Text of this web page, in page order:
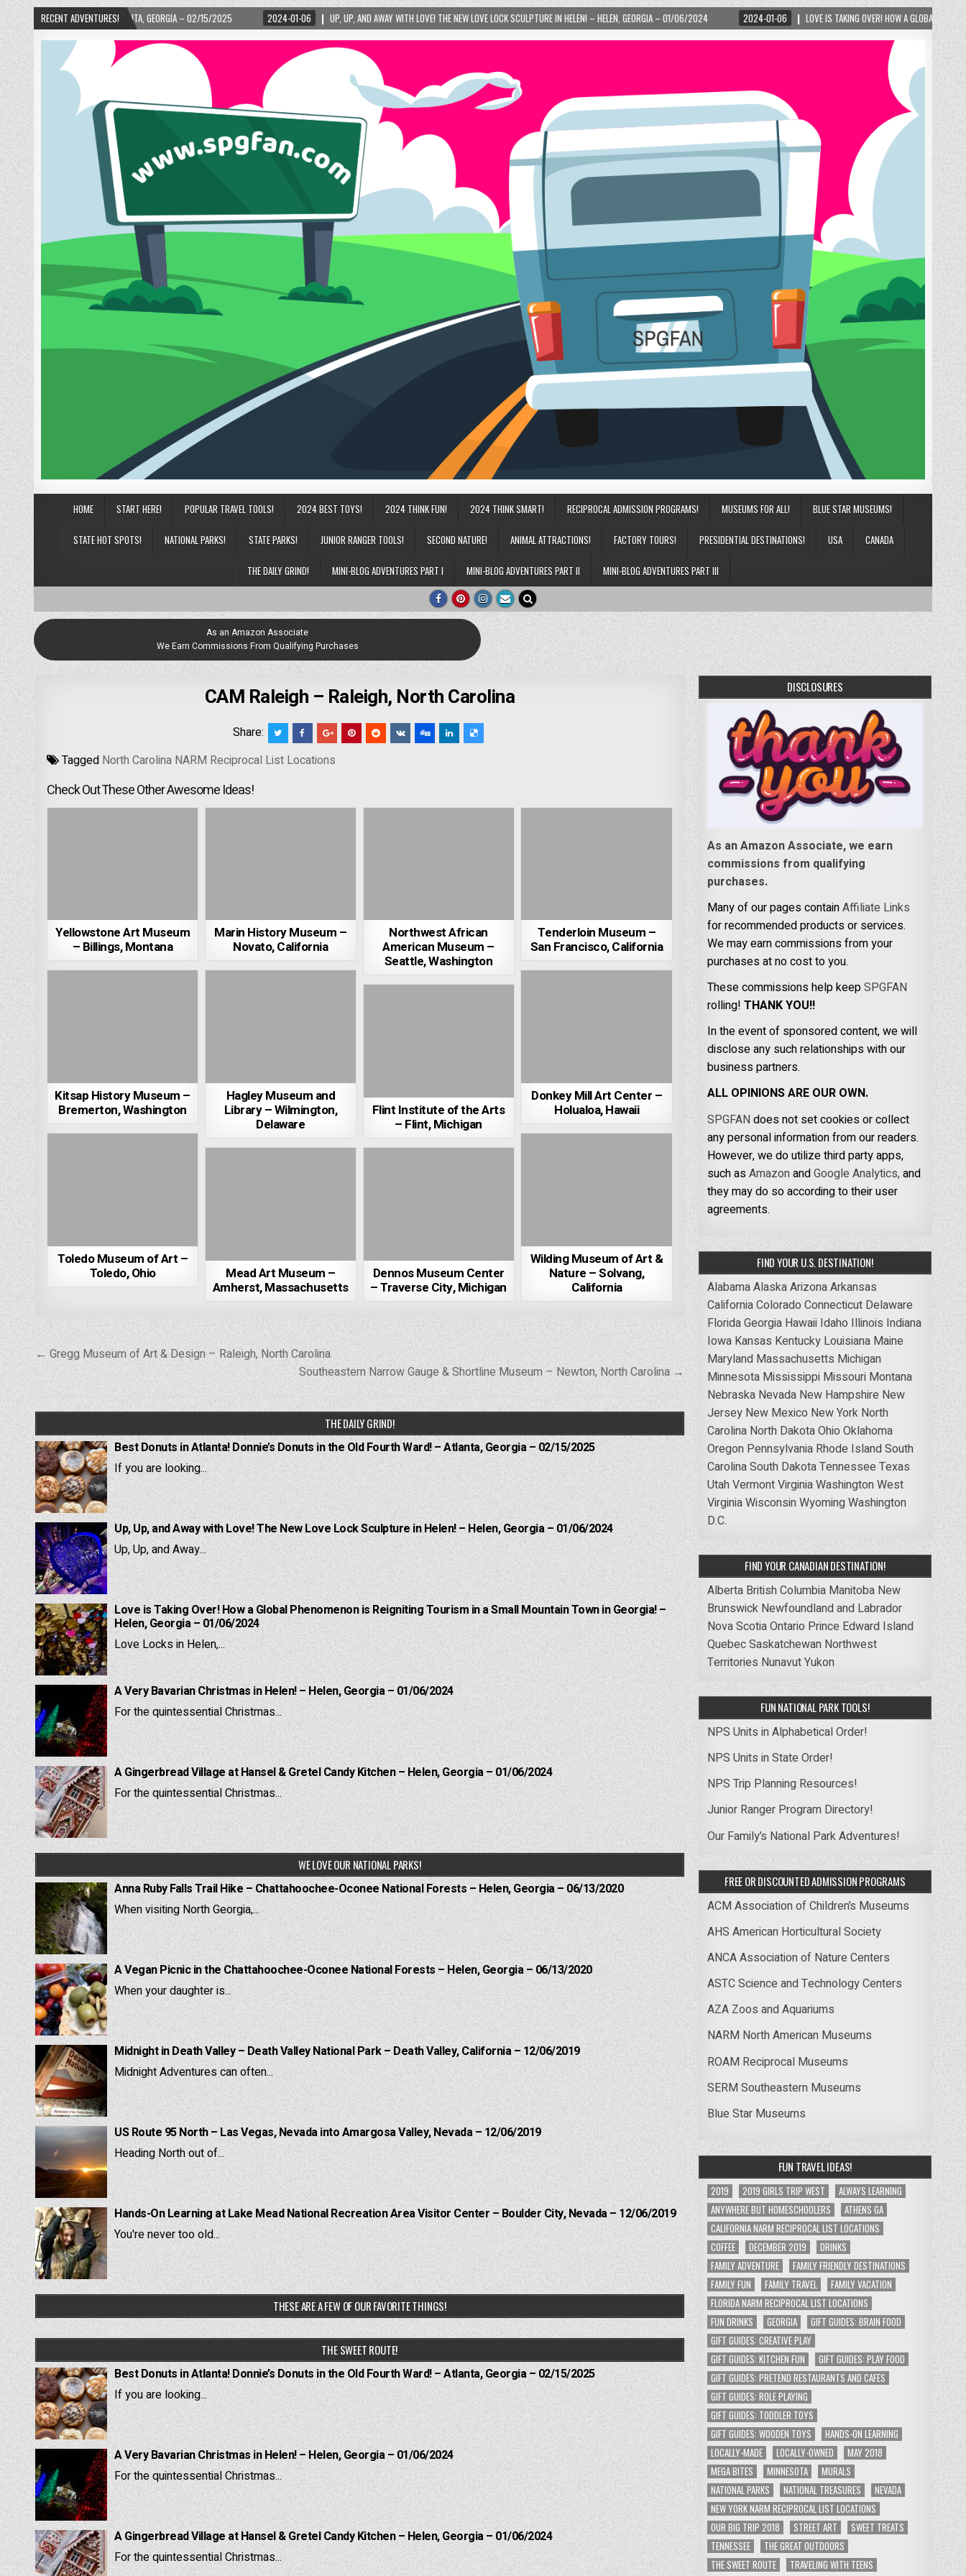
RECENT ADVENTURES!
– ATLANTA, GEORGIA – 02/15/2025 2024-01-06 UP, UP, AND AWAY WITH LOVE! THE NEW LOVE LOCK SCULPTURE IN HELEN! – HELEN, GEORGIA – 01/06/2024 2024-01-06 LOVE IS TAKING OVER! HOW A GLOBAL PHENOMENON IS REIGNITING
HOME START HERE! POPULAR TRAVEL TOOLS! 2024 BEST TOYS! 2024 THINK FUN! 2024 THINK SMART! RECIPROCAL ADMISSION PROGRAMS! MUSEUMS FOR ALL! BLUE STAR MUSEUMS!
STATE HOT SPOTS! NATIONAL PARKS! STATE PARKS! JUNIOR RANGER TOOLS! SECOND NATURE! ANIMAL ATTRACTIONS! FACTORY TOURS! PRESIDENTIAL DESTINATIONS! USA CANADA
THE DAILY GRIND! MINI-BLOG ADVENTURES PART I MINI-BLOG ADVENTURES PART II MINI-BLOG ADVENTURES PART III
As an Amazon Associate
We Earn Commissions From Qualifying Purchases
CAM Raleigh – Raleigh, North Carolina
Share:
Tagged North Carolina NARM Reciprocal List Locations
Check Out These Other Awesome Ideas!
Yellowstone Art Museum
– Billings, Montana
Marin History Museum –
Novato, California
Northwest African
American Museum –
Seattle, Washington
Tenderloin Museum –
San Francisco, California
Kitsap History Museum –
Bremerton, Washington
Hagley Museum and
Library – Wilmington,
Delaware
Donkey Mill Art Center –
Holualoa, Hawaii
Flint Institute of the Arts
– Flint, Michigan
Toledo Museum of Art –
Toledo, Ohio
Wilding Museum of Art &
Nature – Solvang,
California
Mead Art Museum –
Amherst, Massachusetts
Dennos Museum Center
– Traverse City, Michigan
Post
navigation
← Gregg Museum of Art & Design – Raleigh, North Carolina
Southeastern Narrow Gauge & Shortline Museum – Newton, North Carolina →
THE DAILY GRIND!
Best Donuts in Atlanta! Donnie’s Donuts in the Old Fourth Ward! – Atlanta, Georgia – 02/15/2025
If you are looking...
Up, Up, and Away with Love! The New Love Lock Sculpture in Helen! – Helen, Georgia – 01/06/2024
Up, Up, and Away...
Love is Taking Over! How a Global Phenomenon is Reigniting Tourism in a Small Mountain Town in Georgia! –
Helen, Georgia – 01/06/2024
Love Locks in Helen,...
A Very Bavarian Christmas in Helen! – Helen, Georgia – 01/06/2024
For the quintessential Christmas...
A Gingerbread Village at Hansel & Gretel Candy Kitchen – Helen, Georgia – 01/06/2024
For the quintessential Christmas...
WE LOVE OUR NATIONAL PARKS!
Anna Ruby Falls Trail Hike – Chattahoochee-Oconee National Forests – Helen, Georgia – 06/13/2020
When visiting North Georgia,...
A Vegan Picnic in the Chattahoochee-Oconee National Forests – Helen, Georgia – 06/13/2020
When your daughter is...
Midnight in Death Valley – Death Valley National Park – Death Valley, California – 12/06/2019
Midnight Adventures can often...
US Route 95 North – Las Vegas, Nevada into Amargosa Valley, Nevada – 12/06/2019
Heading North out of...
Hands-On Learning at Lake Mead National Recreation Area Visitor Center – Boulder City, Nevada – 12/06/2019
You're never too old...
THESE ARE A FEW OF OUR FAVORITE THINGS!
THE SWEET ROUTE!
Best Donuts in Atlanta! Donnie’s Donuts in the Old Fourth Ward! – Atlanta, Georgia – 02/15/2025
If you are looking...
A Very Bavarian Christmas in Helen! – Helen, Georgia – 01/06/2024
For the quintessential Christmas...
A Gingerbread Village at Hansel & Gretel Candy Kitchen – Helen, Georgia – 01/06/2024
For the quintessential Christmas...
DISCLOSURES
As an Amazon Associate, we earn
commissions from qualifying
purchases.
Many of our pages containAffiliate Links
for recommended products or services.
We may earn commissions from your
purchases at no cost to you.
These commissions help keepSPGFAN
rolling! THANK YOU!!
In the event of sponsored content, we will
disclose any such relationships with our
business partners.
ALL OPINIONS ARE OUR OWN.
SPGFANdoes not set cookies or collect
any personal information from our readers.
However, we do utilize third party apps,
such asAmazonandGoogle Analytics,and
they may do so according to their user
agreements.
FIND YOUR U.S. DESTINATION!
AlabamaAlaskaArizonaArkansas
CaliforniaColorado Connecticut Delaware
FloridaGeorgia Hawaii Idaho Illinois Indiana
Iowa Kansas Kentucky Louisiana Maine
Maryland Massachusetts Michigan
Minnesota Mississippi Missouri Montana
Nebraska Nevada New Hampshire New
Jersey New Mexico New York North
Carolina North DakotaOhio Oklahoma
Oregon Pennsylvania Rhode IslandSouth
CarolinaSouth DakotaTennessee Texas
UtahVermontVirginiaWashingtonWest
VirginiaWisconsinWyomingWashington
D.C.
FIND YOUR CANADIAN DESTINATION!
Alberta British Columbia Manitoba New
Brunswick Newfoundland and Labrador
Nova ScotiaOntario Prince Edward Island
QuebecSaskatchewan Northwest
Territories NunavutYukon
FUN NATIONAL PARK TOOLS!
NPS Units in Alphabetical Order!
NPS Units in State Order!
NPS Trip Planning Resources!
Junior Ranger Program Directory!
Our Family’s National Park Adventures!
FREE OR DISCOUNTED ADMISSION PROGRAMS
ACM Association of Children’s Museums
AHS American Horticultural Society
ANCA Association of Nature Centers
ASTC Science and Technology Centers
AZA Zoos and Aquariums
NARM North American Museums
ROAM Reciprocal Museums
SERM Southeastern Museums
Blue Star Museums
FUN TRAVEL IDEAS!
2019 2019 GIRLS TRIP WEST
ALWAYS LEARNING
ANYWHERE BUT HOMESCHOOLERS
ATHENS GA
CALIFORNIA NARM RECIPROCAL LIST LOCATIONS
COFFEE
DECEMBER 2019
DRINKS
FAMILY ADVENTURE
FAMILY FRIENDLY DESTINATIONS
FAMILY FUN
FAMILY TRAVEL
FAMILY VACATION
FLORIDA NARM RECIPROCAL LIST LOCATIONS
FUN DRINKS
GEORGIA
GIFT GUIDES: BRAIN FOOD
GIFT GUIDES: CREATIVE PLAY
GIFT GUIDES: KITCHEN FUN
GIFT GUIDES: PLAY FOOD
GIFT GUIDES: PRETEND RESTAURANTS AND CAFES
GIFT GUIDES: ROLE PLAYING
GIFT GUIDES: TODDLER TOYS
GIFT GUIDES: WOODEN TOYS
HANDS-ON LEARNING
LOCALLY-MADE
LOCALLY-OWNED
MAY 2018
MEGA BITES
MINNESOTA
MURALS
NATIONAL PARKS
NATIONAL TREASURES
NEVADA
NEW YORK NARM RECIPROCAL LIST LOCATIONS
OUR BIG TRIP 2018
STREET ART
SWEET TREATS
TENNESSEE
THE GREAT OUTDOORS
THE SWEET ROUTE
TRAVELING WITH TEENS